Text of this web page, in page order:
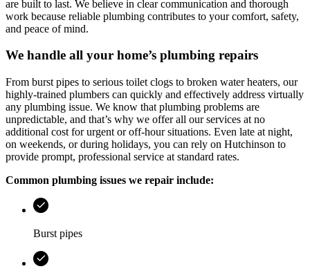
are built to last. We believe in clear communication and thorough
work because reliable plumbing contributes to your comfort, safety,
and peace of mind.
We handle all your home’s plumbing repairs
From burst pipes to serious toilet clogs to broken water heaters, our
highly-trained plumbers can quickly and effectively address virtually
any plumbing issue. We know that plumbing problems are
unpredictable, and that’s why we offer all our services at no
additional cost for urgent or off-hour situations. Even late at night,
on weekends, or during holidays, you can rely on Hutchinson to
provide prompt, professional service at standard rates.
Common plumbing issues we repair include:
Burst pipes